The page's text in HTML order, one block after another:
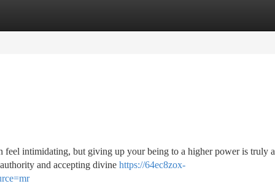
feel intimidating, but giving up your being to a higher power is truly a
and accepting divine https://64ec8zox-